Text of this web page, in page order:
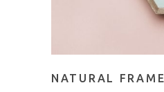
NATURAL FRAME